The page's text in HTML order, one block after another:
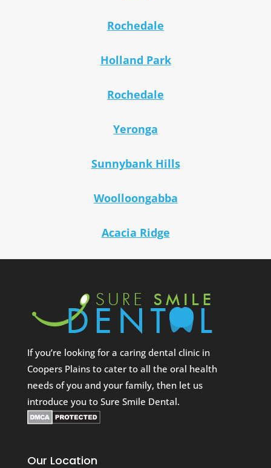
Rochedale
Holland Park
Rochedale
Yeronga
Sunnybank Hills
Woolloongabba
Acacia Ridge
If you’re looking for a caring dental clinic in
Coopers Plains to cater to all the oral health
needs of you and your family, then let us
introduce you to Sure Smile Dental.
Our Location